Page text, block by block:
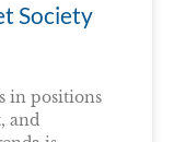
Society
in positions
and